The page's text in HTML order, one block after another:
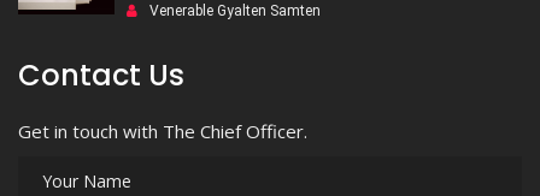
Venerable Gyalten Samten
Contact Us
Get in touch with The Chief Officer.